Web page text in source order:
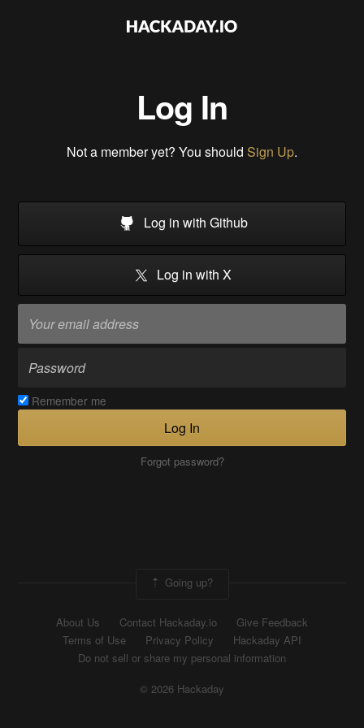
Log In
Not a member yet? You should Sign Up.
Log in with Github
Log in with X
Remember me
Log In
Forgot password?
Going up?
About Us Contact Hackaday.io
Give Feedback
Terms of Use
Privacy Policy
Hackaday API
Do not sell or share my personal information
© 2026 Hackaday